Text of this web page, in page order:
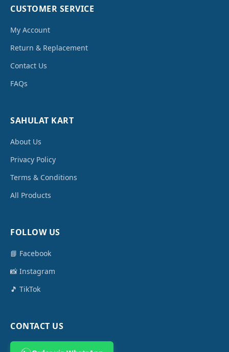
CUSTOMER SERVICE
My Account
Return & Replacement
Contact Us
FAQs
SAHULAT KART
About Us
Privacy Policy
Terms & Conditions
All Products
FOLLOW US
📘 Facebook
📸 Instagram
🎵 TikTok
CONTACT US